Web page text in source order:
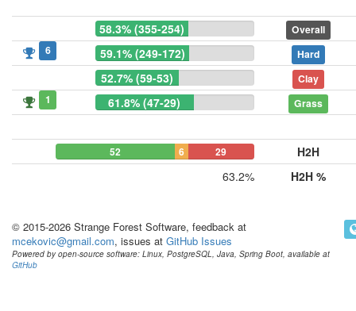
58.3% (355-254)
Overall
6
59.1% (249-172) Hard
52.7% (59-53)
Clay
1
61.8% (47-29) Grass
52 6 29
H2H
63.2%
H2H %
© 2015-2026 Strange Forest Software, feedback at
mcekovic@gmail.com, issues at GitHub Issues
Powered by open-source software: Linux, PostgreSQL, Java, Spring Boot, available at
GitHub